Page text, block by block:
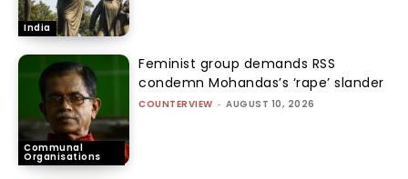
India
Communal
Organisations
Feminist group demands RSS
condemn Mohandas’s ‘rape’ slander
COUNTERVIEW - AUGUST 10, 2026